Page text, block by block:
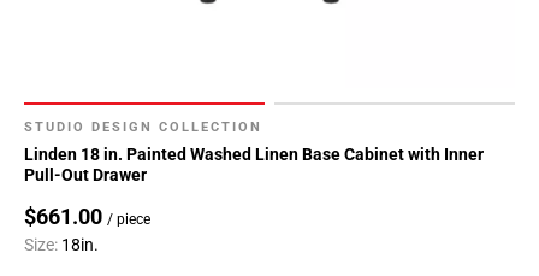
STUDIO DESIGN COLLECTION
Linden 18 in. Painted Washed Linen Base Cabinet with Inner
Pull-Out Drawer
$661.00 / piece
Size: 18in.